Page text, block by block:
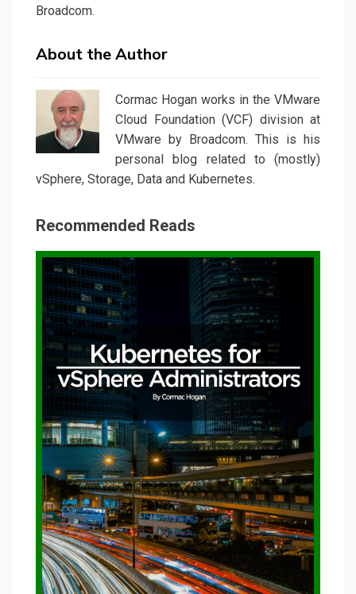
Broadcom.
About the Author
Cormac Hogan works in the VMware
Cloud Foundation (VCF) division at
VMware by Broadcom. This is his
personal blog related to (mostly)
vSphere, Storage, Data and Kubernetes.
Recommended Reads